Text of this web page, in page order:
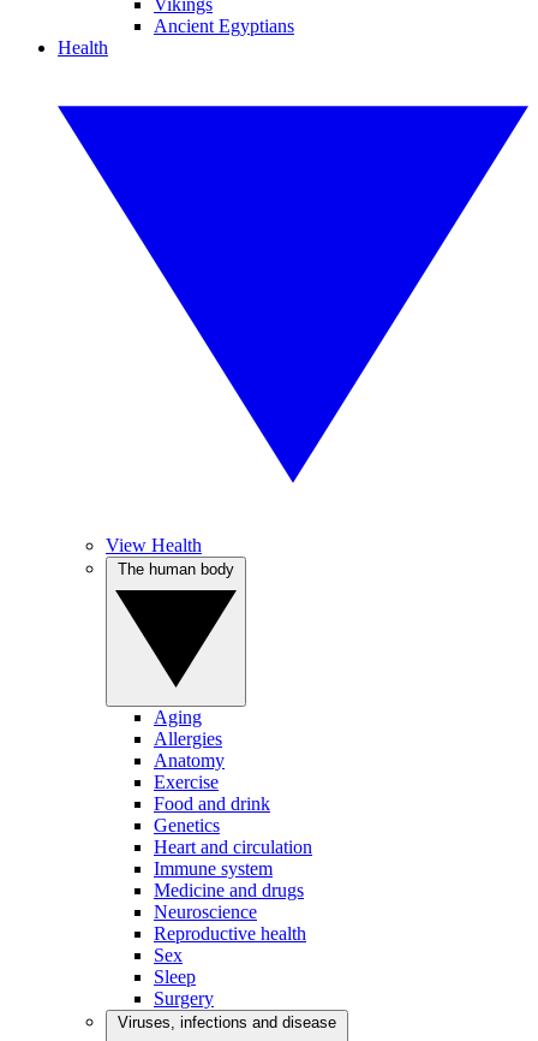
Vikings
Ancient Egyptians
Health
View Health
Aging
Allergies
Anatomy
Exercise
Food and drink
Genetics
Heart and circulation
Immune system
Medicine and drugs
Neuroscience
Reproductive health
Sex
Sleep
Surgery